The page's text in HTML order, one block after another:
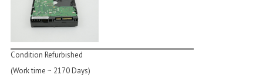
Condition Refurbished
(Work time ~ 2170 Days)